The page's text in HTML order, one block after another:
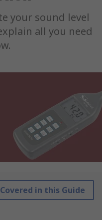
your sound level
all you need
in this Guide